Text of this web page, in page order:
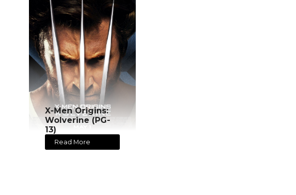
X-Men Origins:
Wolverine (PG-
13)
Read More